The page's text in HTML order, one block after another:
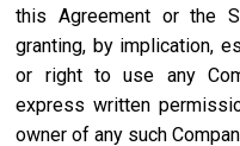
this Agreement or the
granting, by implication,
or right to use any
express written
owner of any such